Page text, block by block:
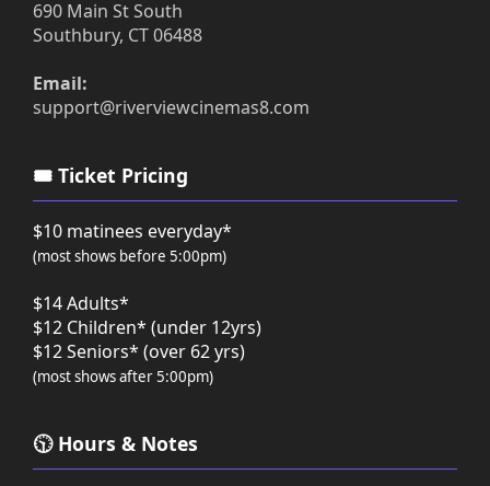
690 Main St South
Southbury, CT 06488
Email:
support@riverviewcinemas8.com
🎟️ Ticket Pricing
$10 matinees everyday*
(most shows before 5:00pm)
$14 Adults*
$12 Children* (under 12yrs)
$12 Seniors* (over 62 yrs)
(most shows after 5:00pm)
🕥 Hours & Notes